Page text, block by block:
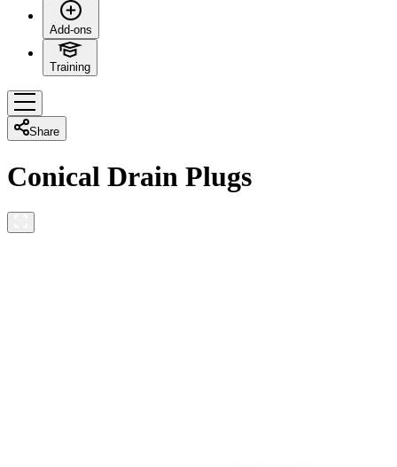
Add-ons
Training
Share
Conical Drain Plugs